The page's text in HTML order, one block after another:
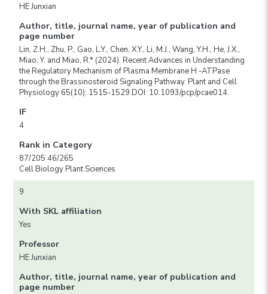
HE Junxian
Author, title, journal name, year of publication and
page number
Lin, Z.H., Zhu, P., Gao, L.Y., Chen, X.Y., Li, M.J., Wang, Y.H., He, J.X.,
Miao, Y. and Miao, R.* (2024). Recent Advances in Understanding
the Regulatory Mechanism of Plasma Membrane H -ATPase
through the Brassinosteroid Signaling Pathway. Plant and Cell
Physiology 65(10): 1515-1529.DOI: 10.1093/pcp/pcae014.
IF
4
Rank in Category
87/205 46/265
Cell Biology Plant Sciences
9
With SKL affiliation
Yes
Professor
HE Junxian
Author, title, journal name, year of publication and
page number